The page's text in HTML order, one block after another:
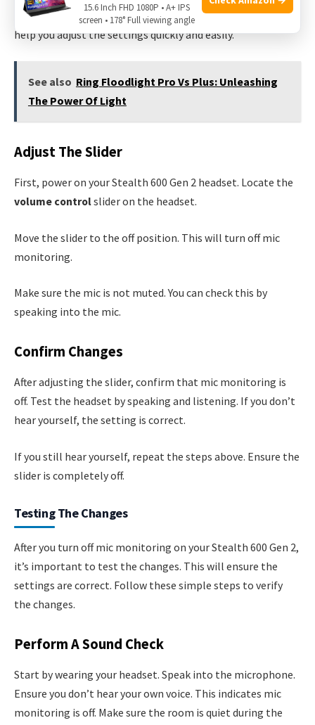
turn off mic monitoring, follow these steps. This guide will
help you adjust the settings quickly and easily.
See also Ring Floodlight Pro Vs Plus: Unleashing
The Power Of Light
Adjust The Slider
First, power on your Stealth 600 Gen 2 headset. Locate the
volume controlslider on the headset.
Move the slider to the off position. This will turn off mic
monitoring.
Make sure the mic is not muted. You can check this by
speaking into the mic.
Confirm Changes
After adjusting the slider, confirm that mic monitoring is
off. Test the headset by speaking and listening. If you don’t
hear yourself, the setting is correct.
If you still hear yourself, repeat the steps above. Ensure the
slider is completely off.
Testing The Changes
After you turn off mic monitoring on your Stealth 600 Gen 2,
it’s important to test the changes. This will ensure the
settings are correct. Follow these simple steps to verify
the changes.
Perform A Sound Check
Start by wearing your headset. Speak into the microphone.
Ensure you don’t hear your own voice. This indicates mic
monitoring is off. Make sure the room is quiet during the
15.6 Inch FHD 1080P • A+ IPS
screen • 178° Full viewing angle